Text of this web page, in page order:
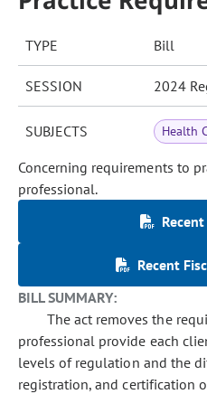
TYPE Bill
SESSION 2024
SUBJECTS Health
Concerning requirements to
professional.
Recent
BILL SUMMARY:
The act removes the
professional provide each
levels of regulation and the
registration, and certification